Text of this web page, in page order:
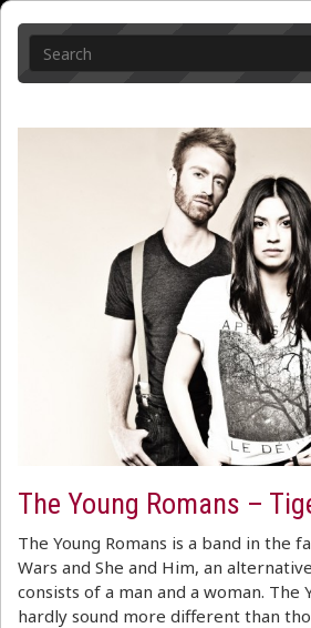
The Young Romans –
The Young Romans is a band in the
Wars and She and Him, an
consists of a man and a woman. The
hardly sound more different than